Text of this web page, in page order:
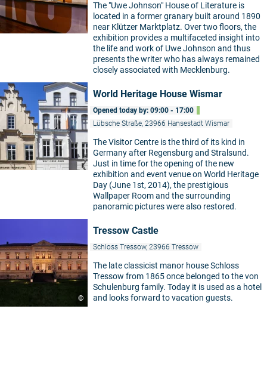
The "Uwe Johnson" House of Literature is
located in a former granary built around 1890
near Klützer Marktplatz. Over two floors, the
exhibition provides a multifaceted insight into
the life and work of Uwe Johnson and thus
presents the writer who has always remained
closely associated with Mecklenburg.
World Heritage House Wismar
Opened today by: 09:00 - 17:00
Lübsche Straße, 23966 Hansestadt Wismar
The Visitor Centre is the third of its kind in
Germany after Regensburg and Stralsund.
Just in time for the opening of the new
exhibition and event venue on World Heritage
Day (June 1st, 2014), the prestigious
Wallpaper Room and the surrounding
panoramic pictures were also restored.
©
Tressow Castle
Schloss Tressow, 23966 Tressow
The late classicist manor house Schloss
Tressow from 1865 once belonged to the von
Schulenburg family. Today it is used as a hotel
and looks forward to vacation guests.